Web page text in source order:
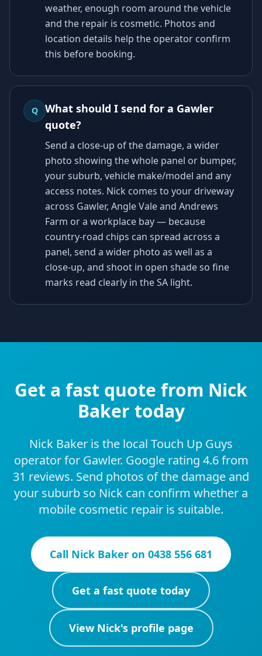
weather, enough room around the vehicle
and the repair is cosmetic. Photos and
location details help the operator confirm
this before booking.
Q
What should I send for a Gawler
quote?
Send a close-up of the damage, a wider
photo showing the whole panel or bumper,
your suburb, vehicle make/model and any
access notes. Nick comes to your driveway
across Gawler, Angle Vale and Andrews
Farm or a workplace bay — because
country-road chips can spread across a
panel, send a wider photo as well as a
close-up, and shoot in open shade so fine
marks read clearly in the SA light.
Get a fast quote from Nick
Baker today
Nick Baker is the local Touch Up Guys
operator for Gawler. Google rating 4.6 from
31 reviews. Send photos of the damage and
your suburb so Nick can confirm whether a
mobile cosmetic repair is suitable.
Call Nick Baker on 0438 556 681
Get a fast quote today
View Nick's profile page